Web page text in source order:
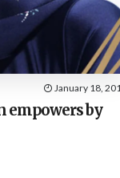
January 18,
empowers by